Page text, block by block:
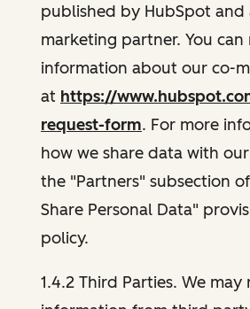
published by HubSpot and
marketing partner. You can
information about our co-
at https://
request-form. For more
how we share data with
the "Partners" subsection
Share Personal Data"
policy.
1.4.2 Third Parties. We may